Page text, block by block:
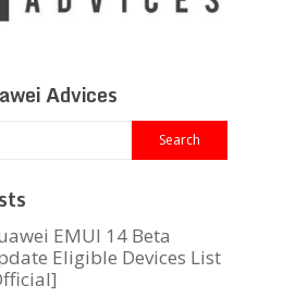
Advices
EMUI 14 Beta
Eligible Devices List